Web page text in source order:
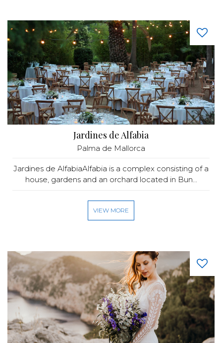
Jardines de Alfabia
Palma de Mallorca
Jardines de AlfabiaAlfabia is a complex consisting of a
house, gardens and an orchard located in Bun...
VIEW MORE